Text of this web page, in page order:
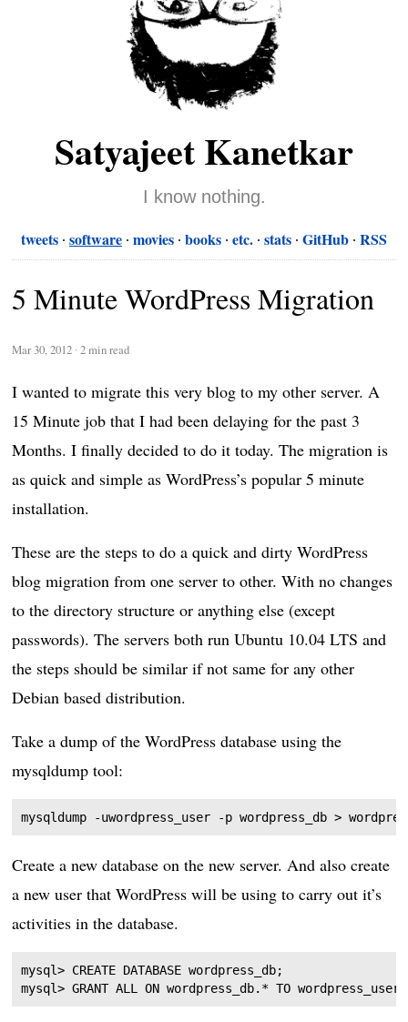
Satyajeet Kanetkar
I know nothing.
tweets software movies books etc. stats GitHub RSS
5 Minute WordPress Migration
Mar 30, 2012 ∙2 min read
I wanted to migrate this very blog to my other server. A
15 Minute job that I had been delaying for the past 3
Months. I finally decided to do it today. The migration is
as quick and simple as WordPress’s popular 5 minute
installation.
These are the steps to do a quick and dirty WordPress
blog migration from one server to other. With no changes
to the directory structure or anything else (except
passwords). The servers both run Ubuntu 10.04 LTS and
the steps should be similar if not same for any other
Debian based distribution.
Take a dump of the WordPress database using the
mysqldump tool:
Create a new database on the new server. And also create
a new user that WordPress will be using to carry out it’s
activities in the database.
mysql> CREATE DATABASE wordpress_db;